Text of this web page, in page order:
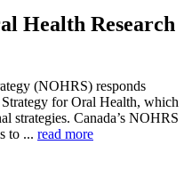
Health Research
(NOHRS) responds
for Oral Health, which
strategies. Canada’s NOHRS
to ... read more